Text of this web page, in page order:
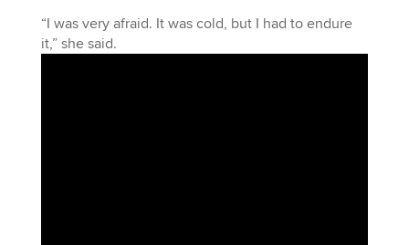
“I was very afraid. It was cold, but I had to endure
it,” she said.